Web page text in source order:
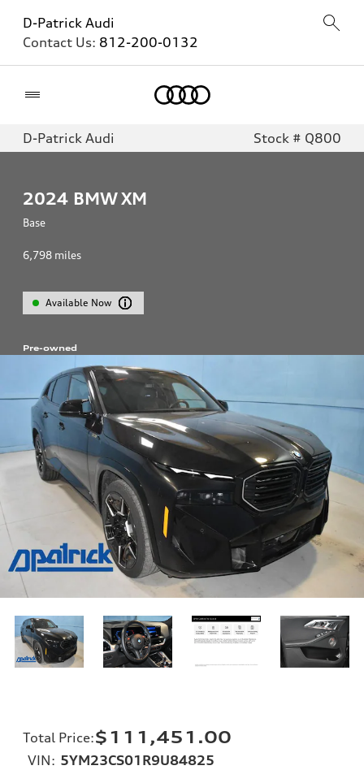
D-Patrick Audi
Contact Us: 812-200-0132
D-Patrick Audi Stock # Q800
2024 BMW XM
Base
6,798 miles
Available Now
Pre-owned
Total Price:$111,451.00
VIN: 5YM23CS01R9U84825